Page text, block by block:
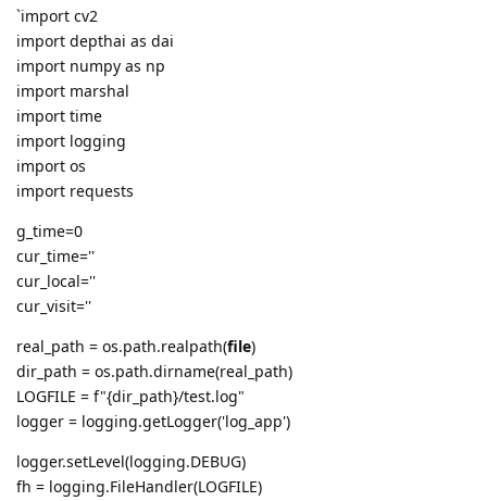
`import cv2
import depthai as dai
import numpy as np
import marshal
import time
import logging
import os
import requests
g_time=0
cur_time=''
cur_local=''
cur_visit=''
real_path = os.path.realpath(file)
dir_path = os.path.dirname(real_path)
LOGFILE = f"{dir_path}/test.log"
logger = logging.getLogger('log_app')
logger.setLevel(logging.DEBUG)
fh = logging.FileHandler(LOGFILE)